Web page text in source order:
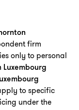
firm
only to personal
to specific
under the